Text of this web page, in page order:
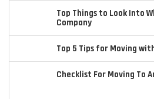
Top Things to Look Into
Company
Top 5 Tips for Moving
Checklist For Moving To